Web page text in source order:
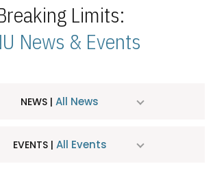
Limits:
News & Events
NEWS | All News
EVENTS | All Events